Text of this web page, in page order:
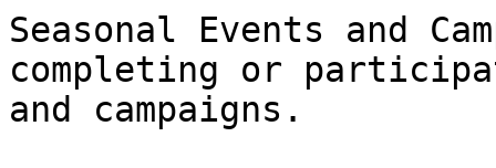
Seasonal Events and
completing or
and campaigns.